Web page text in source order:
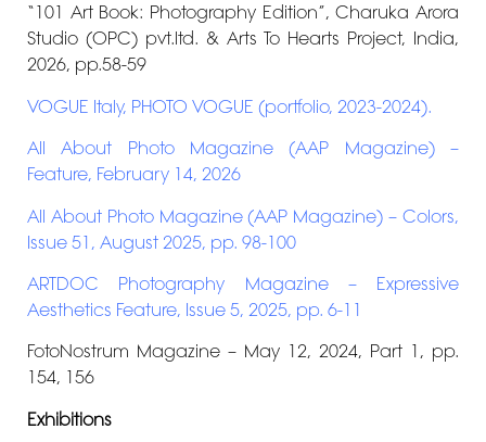
“101 Art Book: Photography Edition”, Charuka Arora
Studio (OPC) pvt.ltd. & Arts To Hearts Project, India,
2026, pp.58-59
VOGUE Italy, PHOTO VOGUE (portfolio, 2023-2024).
All About Photo Magazine (AAP Magazine) –
Feature, February 14, 2026
All About Photo Magazine (AAP Magazine) – Colors,
Issue 51, August 2025, pp. 98-100
ARTDOC Photography Magazine – Expressive
Aesthetics Feature, Issue 5, 2025, pp. 6-11
FotoNostrum Magazine – May 12, 2024, Part 1, pp.
154, 156
Exhibitions